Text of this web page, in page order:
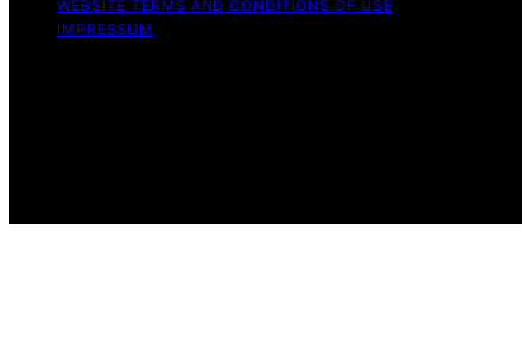
WEBSITE TERMS AND CONDITIONS OF USE
IMPRESSUM